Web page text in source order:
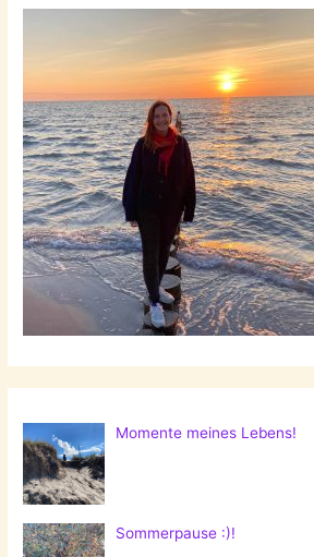
Momente meines Lebens!
Sommerpause :)!